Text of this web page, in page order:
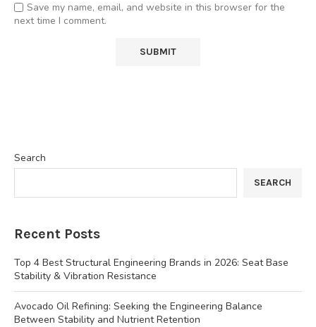
Save my name, email, and website in this browser for the
next time I comment.
Search
SEARCH
Recent Posts
Top 4 Best Structural Engineering Brands in 2026: Seat Base
Stability & Vibration Resistance
Avocado Oil Refining: Seeking the Engineering Balance
Between Stability and Nutrient Retention